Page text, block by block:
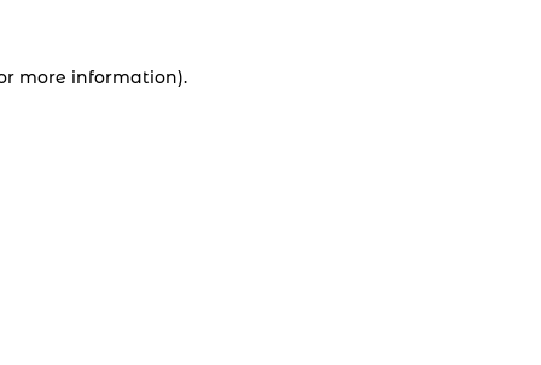
more information).